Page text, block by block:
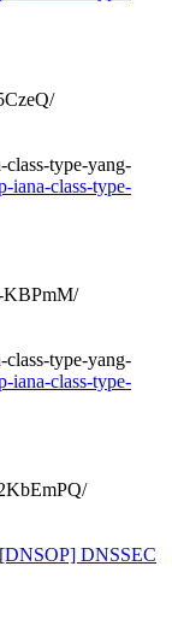
type-yang-
iana-class-type-
KBPmM/
type-yang-
iana-class-type-
[DNSOP] DNSSEC